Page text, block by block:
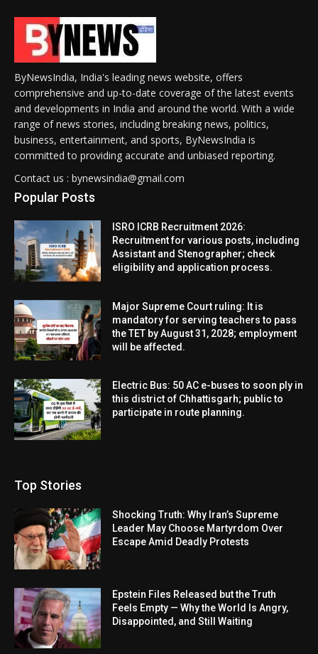
ByNewsIndia, India's leading news website, offers
comprehensive and up-to-date coverage of the latest events
and developments in India and around the world. With a wide
range of news stories, including breaking news, politics,
business, entertainment, and sports, ByNewsIndia is
committed to providing accurate and unbiased reporting.
Contact us : bynewsindia@gmail.com
Popular Posts
ISRO ICRB Recruitment 2026:
Recruitment for various posts, including
Assistant and Stenographer; check
eligibility and application process.
Major Supreme Court ruling: It is
mandatory for serving teachers to pass
the TET by August 31, 2028; employment
will be affected.
Electric Bus: 50 AC e-buses to soon ply in
this district of Chhattisgarh; public to
participate in route planning.
Top Stories
Shocking Truth: Why Iran’s Supreme
Leader May Choose Martyrdom Over
Escape Amid Deadly Protests
Epstein Files Released but the Truth
Feels Empty — Why the World Is Angry,
Disappointed, and Still Waiting